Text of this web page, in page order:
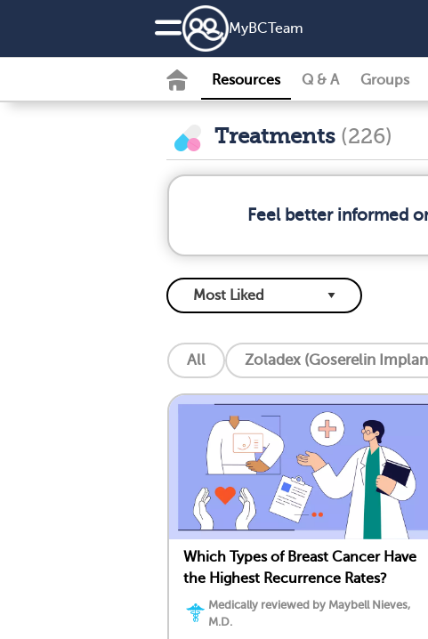
MyBCTeam
Resources Q & A Groups
Treatments (226)
Feel better informed
All Zoladex (Goserelin
Which Types of Breast Cancer Have
the Highest Recurrence Rates?
Medically reviewed by Maybell Nieves,
M.D.